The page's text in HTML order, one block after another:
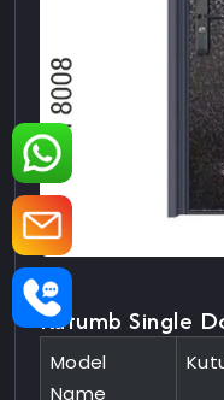
Kutumb Single
Model
Name